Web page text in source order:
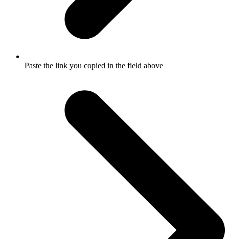
Paste the link you copied in the field above